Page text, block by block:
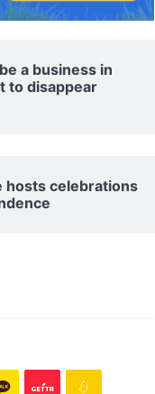
a business in
to disappear
hosts celebrations